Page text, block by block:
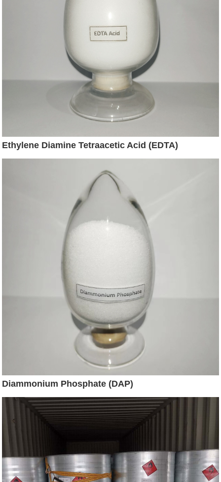
Ethylene Diamine Tetraacetic Acid (EDTA)
Diammonium Phosphate (DAP)